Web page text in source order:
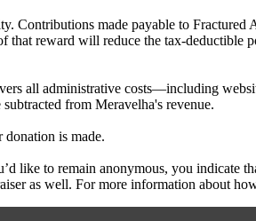
Contributions made payable to
that reward will reduce the tax-
all administrative costs—including
from Meravelha's revenue.
donation is made.
like to remain anonymous, you indicate
as well. For more information about